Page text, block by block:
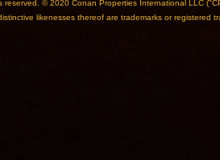
reserved. © 2020 Conan Properties International LLC
likenesses thereof are trademarks or registered